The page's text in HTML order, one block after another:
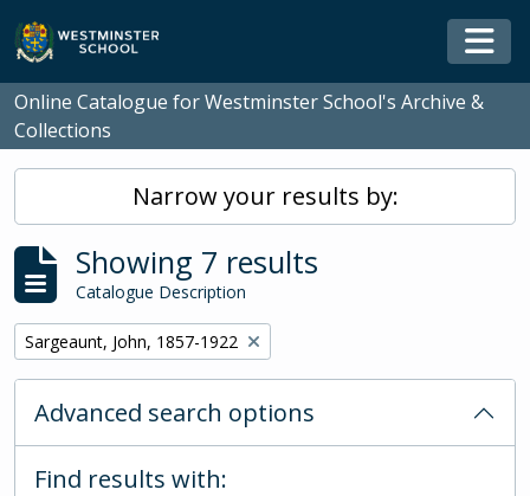
Skip to main content
Online Catalogue for Westminster School's Archive &
Collections
Narrow your results by:
Showing 7 results
Catalogue Description
Remove filter:
Sargeaunt, John, 1857-1922
Advanced search options
Find results with: